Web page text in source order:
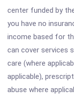
center funded by
you have no
income based for
can cover services
care (where
applicable),
abuse where